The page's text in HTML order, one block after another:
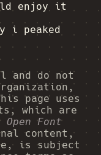
enjoy it
i peaked
and do not
page uses
which are
Open Font
content,
is subject